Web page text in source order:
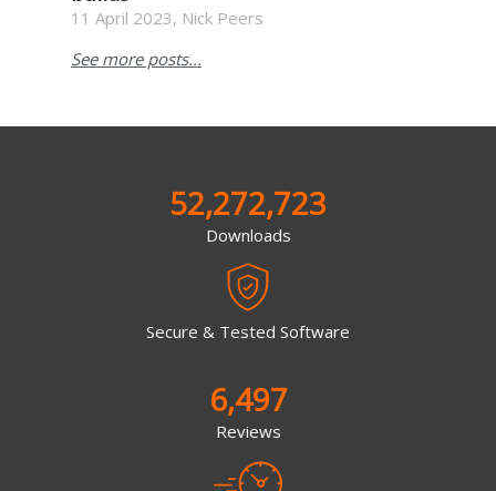
11 April 2023, Nick Peers
See more posts...
52,272,723
Downloads
Secure & Tested Software
6,497
Reviews